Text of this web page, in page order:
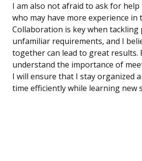
I am also not afraid to ask for
who may have more experience in
Collaboration is key when tackling
unfamiliar requirements, and I
together can lead to great results.
understand the importance of
I will ensure that I stay organized
time efficiently while learning new